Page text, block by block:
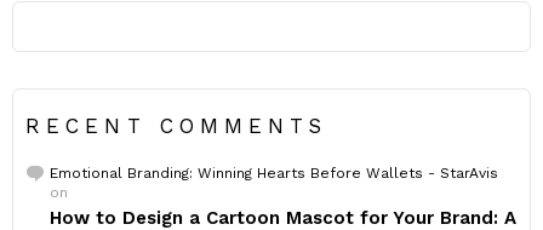
RECENT COMMENTS
Emotional Branding: Winning Hearts Before Wallets - StarAvis
on
How to Design a Cartoon Mascot for Your Brand: A